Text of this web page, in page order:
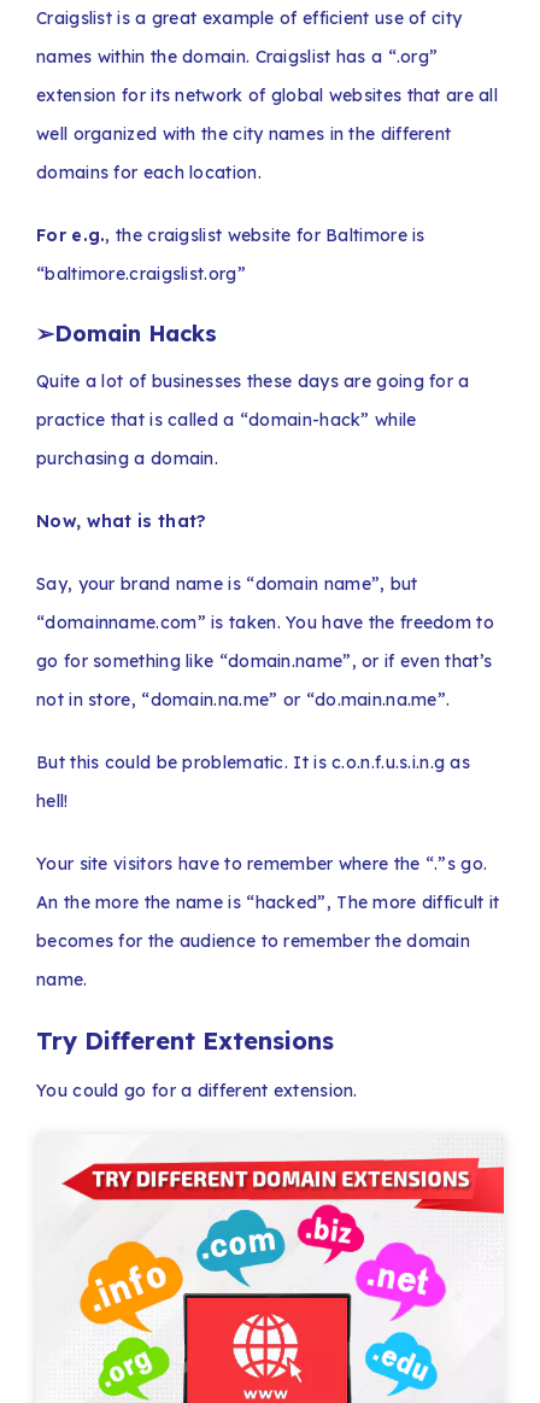
Craigslist is a great example of efficient use of city
names within the domain. Craigslist has a “.org”
extension for its network of global websites that are all
well organized with the city names in the different
domains for each location.
For e.g., the craigslist website for Baltimore is
“baltimore.craigslist.org”
➢Domain Hacks
Quite a lot of businesses these days are going for a
practice that is called a “domain-hack” while
purchasing a domain.
Now, what is that?
Say, your brand name is “domain name”, but
“domainname.com” is taken. You have the freedom to
go for something like “domain.name”, or if even that’s
not in store, “domain.na.me” or “do.main.na.me”.
But this could be problematic. It is c.o.n.f.u.s.i.n.g as
hell!
Your site visitors have to remember where the “.”s go.
An the more the name is “hacked”, The more difficult it
becomes for the audience to remember the domain
name.
Try Different Extensions
You could go for a different extension.